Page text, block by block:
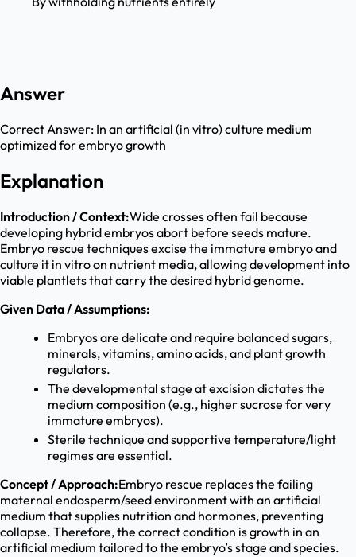
Answer
Correct Answer: In an artificial (in vitro) culture medium
optimized for embryo growth
Explanation
Introduction / Context:Wide crosses often fail because
developing hybrid embryos abort before seeds mature.
Embryo rescue techniques excise the immature embryo and
culture it in vitro on nutrient media, allowing development into
viable plantlets that carry the desired hybrid genome.
Given Data / Assumptions:
Embryos are delicate and require balanced sugars,
minerals, vitamins, amino acids, and plant growth
regulators.
The developmental stage at excision dictates the
medium composition (e.g., higher sucrose for very
immature embryos).
Sterile technique and supportive temperature/light
regimes are essential.
Concept / Approach:Embryo rescue replaces the failing
maternal endosperm/seed environment with an artificial
medium that supplies nutrition and hormones, preventing
collapse. Therefore, the correct condition is growth in an
artificial medium tailored to the embryo’s stage and species.